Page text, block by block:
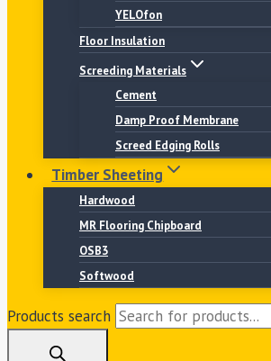
YELOfon
Floor Insulation
Screeding Materials
Cement
Damp Proof Membrane
Screed Edging Rolls
Timber Sheeting
Hardwood
MR Flooring Chipboard
OSB3
Softwood
Products search